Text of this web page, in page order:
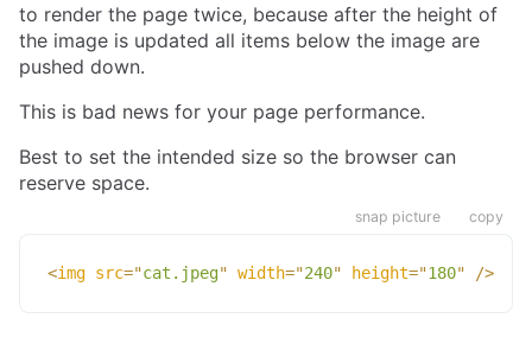
to render the page twice, because after the height of
the image is updated all items below the image are
pushed down.
This is bad news for your page performance.
Best to set the intended size so the browser can
reserve space.
snap picture copy
<img src="cat.jpeg" width="240" height="180" />